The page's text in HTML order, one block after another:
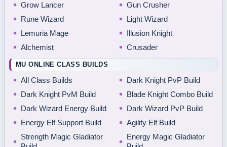
Grow Lancer
Gun Crusher
Rune Wizard
Light Wizard
Lemuria Mage
Illusion Knight
Alchemist
Crusader
MU ONLINE CLASS BUILDS
All Class Builds
Dark Knight PvP Build
Dark Knight PvM Build
Blade Knight Combo Build
Dark Wizard Energy Build
Dark Wizard PvP Build
Energy Elf Support Build
Agility Elf Build
Strength Magic Gladiator
Energy Magic Gladiator